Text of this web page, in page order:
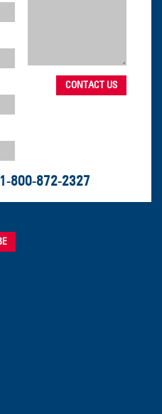
1-800-872-2327